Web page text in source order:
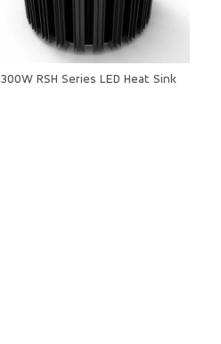
300W RSH Series LED Heat Sink